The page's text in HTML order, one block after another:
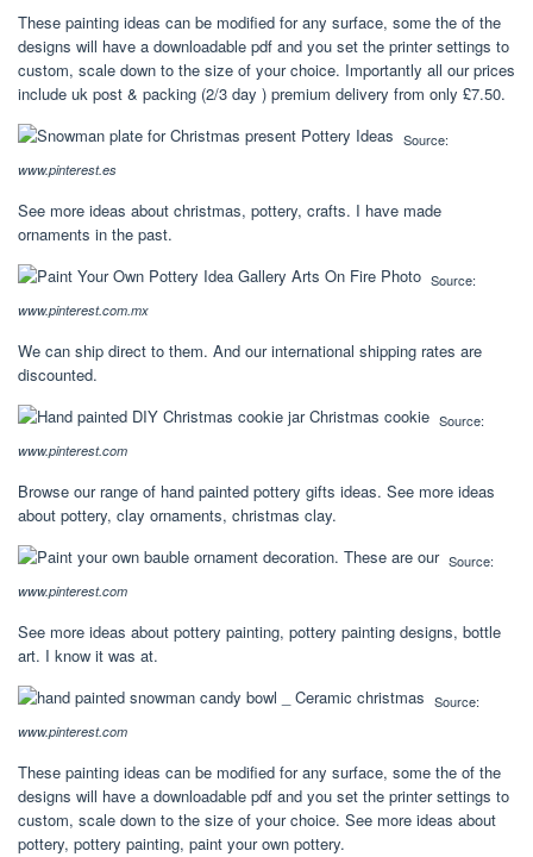
These painting ideas can be modified for any surface, some the of the
designs will have a downloadable pdf and you set the printer settings to
custom, scale down to the size of your choice. Importantly all our prices
include uk post & packing (2/3 day ) premium delivery from only £7.50.
Source:
www.pinterest.es
See more ideas about christmas, pottery, crafts. I have made
ornaments in the past.
Source:
www.pinterest.com.mx
We can ship direct to them. And our international shipping rates are
discounted.
Source:
www.pinterest.com
Browse our range of hand painted pottery gifts ideas. See more ideas
about pottery, clay ornaments, christmas clay.
Source:
www.pinterest.com
See more ideas about pottery painting, pottery painting designs, bottle
art. I know it was at.
Source:
www.pinterest.com
These painting ideas can be modified for any surface, some the of the
designs will have a downloadable pdf and you set the printer settings to
custom, scale down to the size of your choice. See more ideas about
pottery, pottery painting, paint your own pottery.